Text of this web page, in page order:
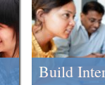
Build